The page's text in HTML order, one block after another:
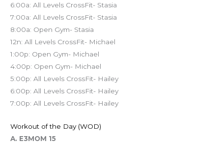
6:00a: All Levels CrossFit- Stasia
7:00a: All Levels CrossFit- Stasia
8:00a: Open Gym- Stasia
12n: All Levels CrossFit- Michael
1:00p: Open Gym- Michael
4:00p: Open Gym- Michael
5:00p: All Levels CrossFit- Hailey
6:00p: All Levels CrossFit- Hailey
7:00p: All Levels CrossFit- Hailey
Workout of the Day (WOD)
A. E3MOM 15